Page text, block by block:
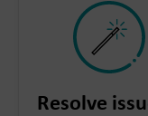
Resolve